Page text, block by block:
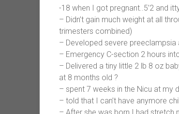
-18 when I got pregnant..5’2 and
– Didn’t gain much weight at all
trimesters combined)
– Developed severe preeclampsia
– Emergency C-section 2 hours
– Delivered a tiny little 2 lb 8 oz
at 8 months old ?
– spent 7 weeks in the Nicu at my
– told that I can’t have anymore